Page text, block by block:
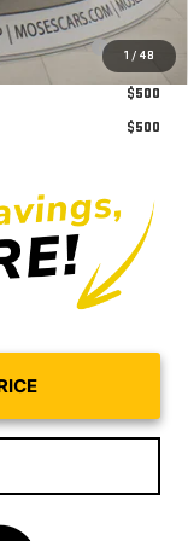
1 / 48
Owners and
$2,000
$500
$500